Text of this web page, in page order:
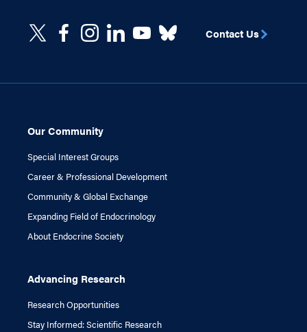
Our Community
Special Interest Groups
Career & Professional Development
Community & Global Exchange
Expanding Field of Endocrinology
About Endocrine Society
Advancing Research
Research Opportunities
Stay Informed: Scientific Research
Contact Us